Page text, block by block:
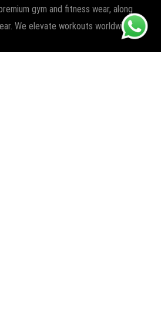
gym and fitness wear, along
We elevate workouts worldwide